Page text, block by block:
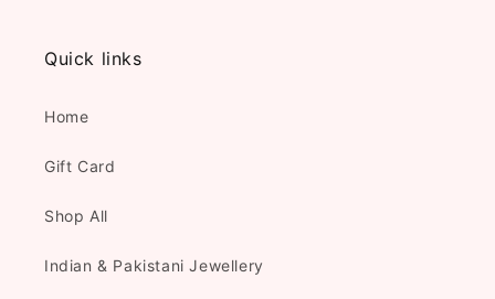
Quick links
Home
Gift Card
Shop All
Indian & Pakistani Jewellery